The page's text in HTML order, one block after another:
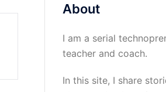
About
I am a serial
teacher and coach.
In this site, I share